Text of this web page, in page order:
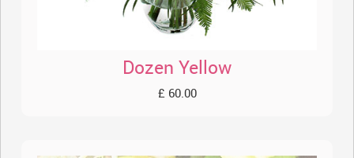
Dozen Yellow
£ 60.00